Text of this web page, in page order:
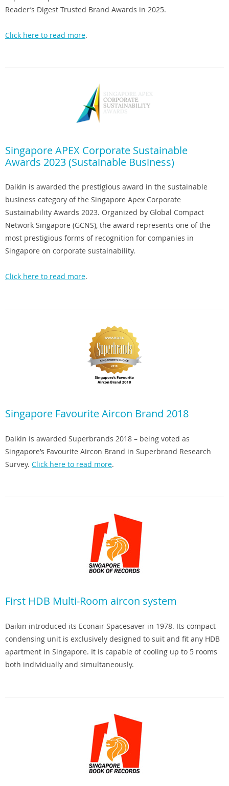
Reader’s Digest Trusted Brand Awards in 2025.
Click here to read more.
Singapore APEX Corporate Sustainable
Awards 2023 (Sustainable Business)
Daikin is awarded the prestigious award in the sustainable
business category of the Singapore Apex Corporate
Sustainability Awards 2023. Organized by Global Compact
Network Singapore (GCNS), the award represents one of the
most prestigious forms of recognition for companies in
Singapore on corporate sustainability.
Click here to read more.
Singapore Favourite Aircon Brand 2018
Daikin is awarded Superbrands 2018 – being voted as
Singapore’s Favourite Aircon Brand in Superbrand Research
Survey. Click here to read more.
First HDB Multi-Room aircon system
Daikin introduced its Econair Spacesaver in 1978. Its compact
condensing unit is exclusively designed to suit and fit any HDB
apartment in Singapore. It is capable of cooling up to 5 rooms
both individually and simultaneously.